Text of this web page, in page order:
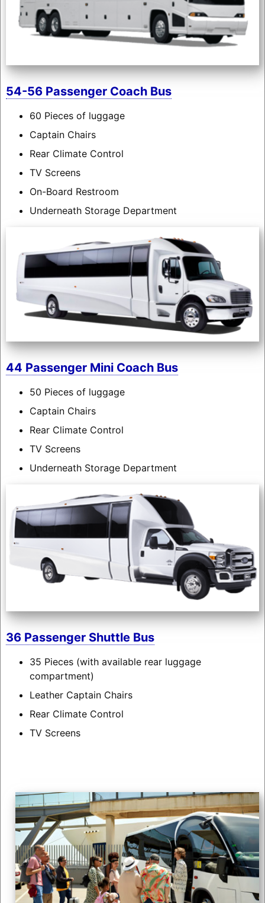
54-56 Passenger Coach Bus
60 Pieces of luggage
Captain Chairs
Rear Climate Control
TV Screens
On-Board Restroom
Underneath Storage Department
44 Passenger Mini Coach Bus
50 Pieces of luggage
Captain Chairs
Rear Climate Control
TV Screens
Underneath Storage Department
36 Passenger Shuttle Bus
35 Pieces (with available rear luggage
compartment)
Leather Captain Chairs
Rear Climate Control
TV Screens